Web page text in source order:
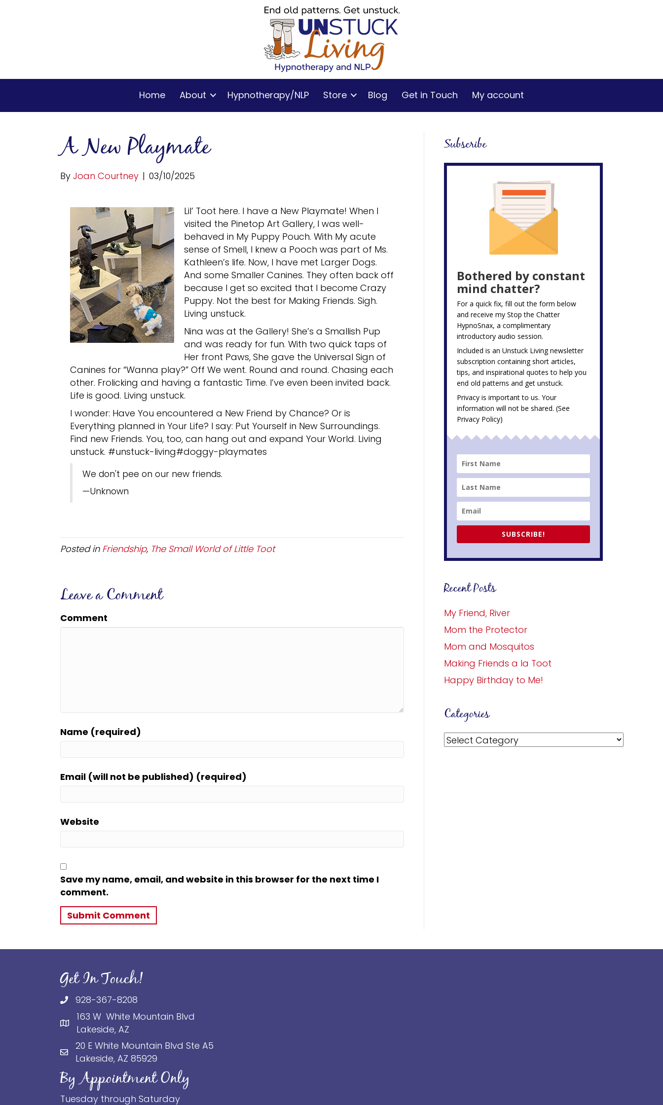
Home About Hypnotherapy/NLP Store Blog Get in Touch My account
A New Playmate
By Joan Courtney | 03/10/2025
Lil’ Toot here. I have a New Playmate! When I
visited the Pinetop Art Gallery, I was well-
behaved in My Puppy Pouch. With My acute
sense of Smell, I knew a Pooch was part of Ms.
Kathleen’s life. Now, I have met Larger Dogs.
And some Smaller Canines. They often back off
because I get so excited that I become Crazy
Puppy. Not the best for Making Friends. Sigh.
Living unstuck.
Nina was at the Gallery! She’s a Smallish Pup
and was ready for fun. With two quick taps of
Her front Paws, She gave the Universal Sign of
Canines for “Wanna play?” Off We went. Round and round. Chasing each
other. Frolicking and having a fantastic Time. I’ve even been invited back.
Life is good. Living unstuck.
I wonder: Have You encountered a New Friend by Chance? Or is
Everything planned in Your Life? I say: Put Yourself in New Surroundings.
Find new Friends. You, too, can hang out and expand Your World. Living
unstuck. #unstuck-living#doggy-playmates
We don't pee on our new friends.
—Unknown
Posted in Friendship, The Small World of Little Toot
Leave a Comment
Comment
Name (required)
Email (will not be published) (required)
Website
Save my name, email, and website in this browser for the next time I
comment.
Subscribe
Bothered by constant
mind chatter?
For a quick fix, fill out the form below
and receive myStop the Chatter
HypnoSnax,a complimentary
introductory audio session.
Included is an Unstuck Living newsletter
subscription containing short articles,
tips, and inspirational quotes to help you
end old patterns and get unstuck.
Privacy is important to us. Your
information will not be shared. (See
Privacy Policy)
SUBSCRIBE!
Recent Posts
My Friend, River
Mom the Protector
Mom and Mosquitos
Making Friends a la Toot
Happy Birthday to Me!
Categories
Categories
Get In Touch!
928-367-8208
163 W White Mountain Blvd
Lakeside, AZ
20 E White Mountain Blvd Ste A5
Lakeside, AZ 85929
By Appointment Only
Tuesday through Saturday